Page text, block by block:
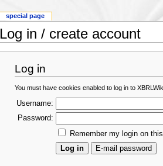
Log in / create account
Log in
You must have cookies enabled to log in to
Username:
Password:
Remember my login on
special page